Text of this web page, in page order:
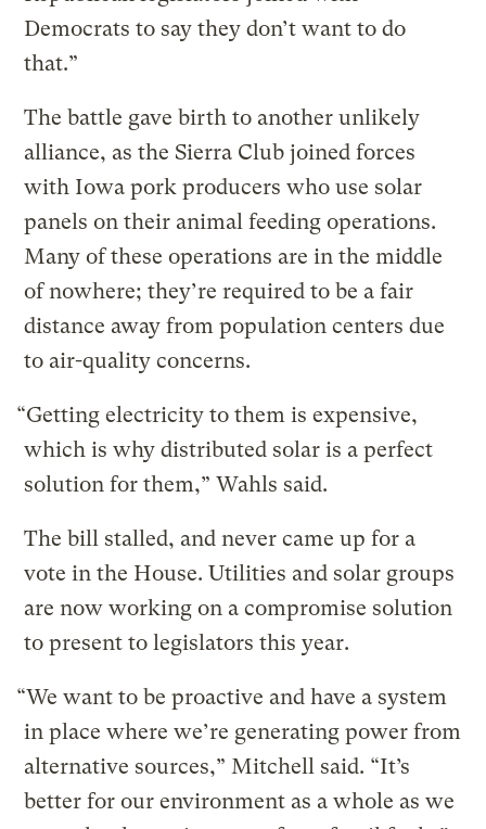
Democrats to say they don’t want to do
that.”
The battle gave birth to another unlikely
alliance, as the Sierra Club joined forces
with Iowa pork producers who use solar
panels on their animal feeding operations.
Many of these operations are in the middle
of nowhere; they’re required to be a fair
distance away from population centers due
to air-quality concerns.
“Getting electricity to them is expensive,
which is why distributed solar is a perfect
solution for them,” Wahls said.
The bill stalled, and never came up for a
vote in the House. Utilities and solar groups
are now working on a compromise solution
to present to legislators this year.
“We want to be proactive and have a system
in place where we’re generating power from
alternative sources,” Mitchell said. “It’s
better for our environment as a whole as we